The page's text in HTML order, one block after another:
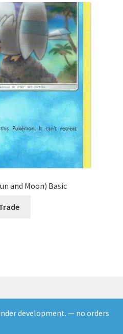
development. — no orders
and Moon) Basic